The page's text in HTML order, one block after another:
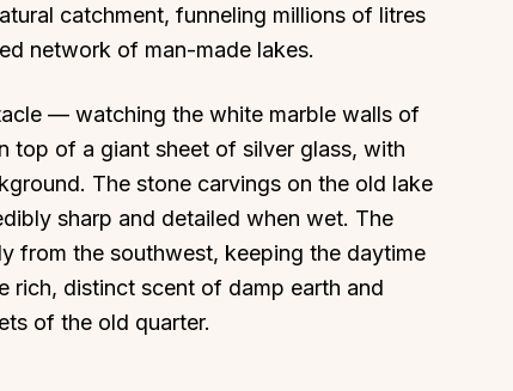
catchment, funneling millions of litres
network of man-made lakes.
— watching the white marble walls of
top of a giant sheet of silver glass, with
The stone carvings on the old lake
sharp and detailed when wet. The
from the southwest, keeping the daytime
rich, distinct scent of damp earth and
of the old quarter.